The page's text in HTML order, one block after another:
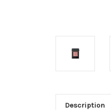
Description